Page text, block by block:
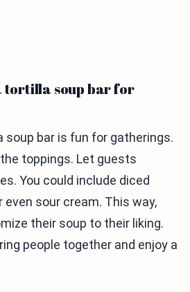
tortilla soup bar for
soup bar is fun for gatherings.
toppings. Let guests
You could include diced
even sour cream. This way,
their soup to their liking.
people together and enjoy a